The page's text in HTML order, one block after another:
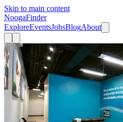
Skip to main content
NoogaFinder
ExploreEventsJobsBlogAbout